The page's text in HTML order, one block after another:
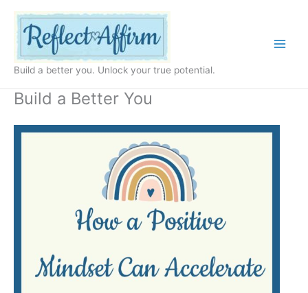
content
Build a better you. Unlock your true potential.
Build a Better You